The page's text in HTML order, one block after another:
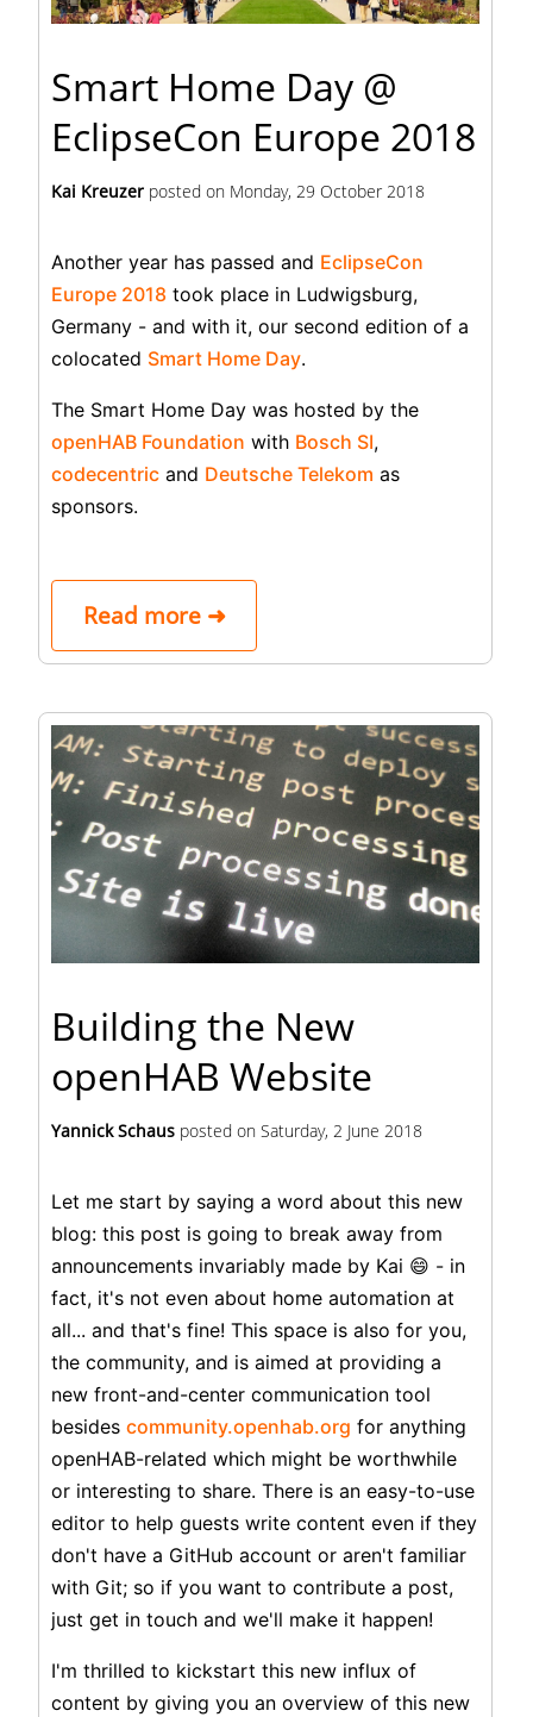
Smart Home Day @
EclipseCon Europe 2018
Kai Kreuzer posted on Monday, 29 October 2018
Another year has passed and EclipseCon
Europe 2018 took place in Ludwigsburg,
Germany - and with it, our second edition of a
colocated Smart Home Day.
The Smart Home Day was hosted by the
openHAB Foundation with Bosch SI,
codecentric and Deutsche Telekom as
sponsors.
Read more ➜
Building the New
openHAB Website
Yannick Schaus posted on Saturday, 2 June 2018
Let me start by saying a word about this new
blog: this post is going to break away from
announcements invariably made by Kai 😄 - in
fact, it's not even about home automation at
all... and that's fine! This space is also for you,
the community, and is aimed at providing a
new front-and-center communication tool
besides community.openhab.org for anything
openHAB-related which might be worthwhile
or interesting to share. There is an easy-to-use
editor to help guests write content even if they
don't have a GitHub account or aren't familiar
with Git; so if you want to contribute a post,
just get in touch and we'll make it happen!
I'm thrilled to kickstart this new influx of
content by giving you an overview of this new